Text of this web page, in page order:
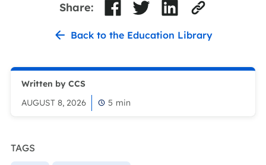
Back to the Education Library
Share:
Written by CCS
AUGUST 8, 2026
5 min
TAGS